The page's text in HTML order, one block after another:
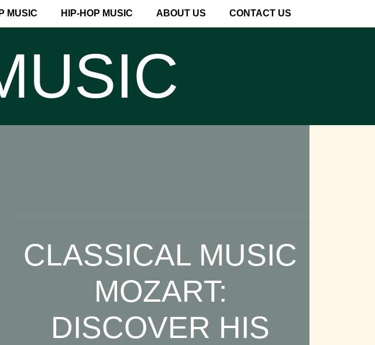
MUSIC HIP-HOP MUSIC ABOUT US CONTACT US
CLASSICAL MUSIC
MOZART:
DISCOVER HIS